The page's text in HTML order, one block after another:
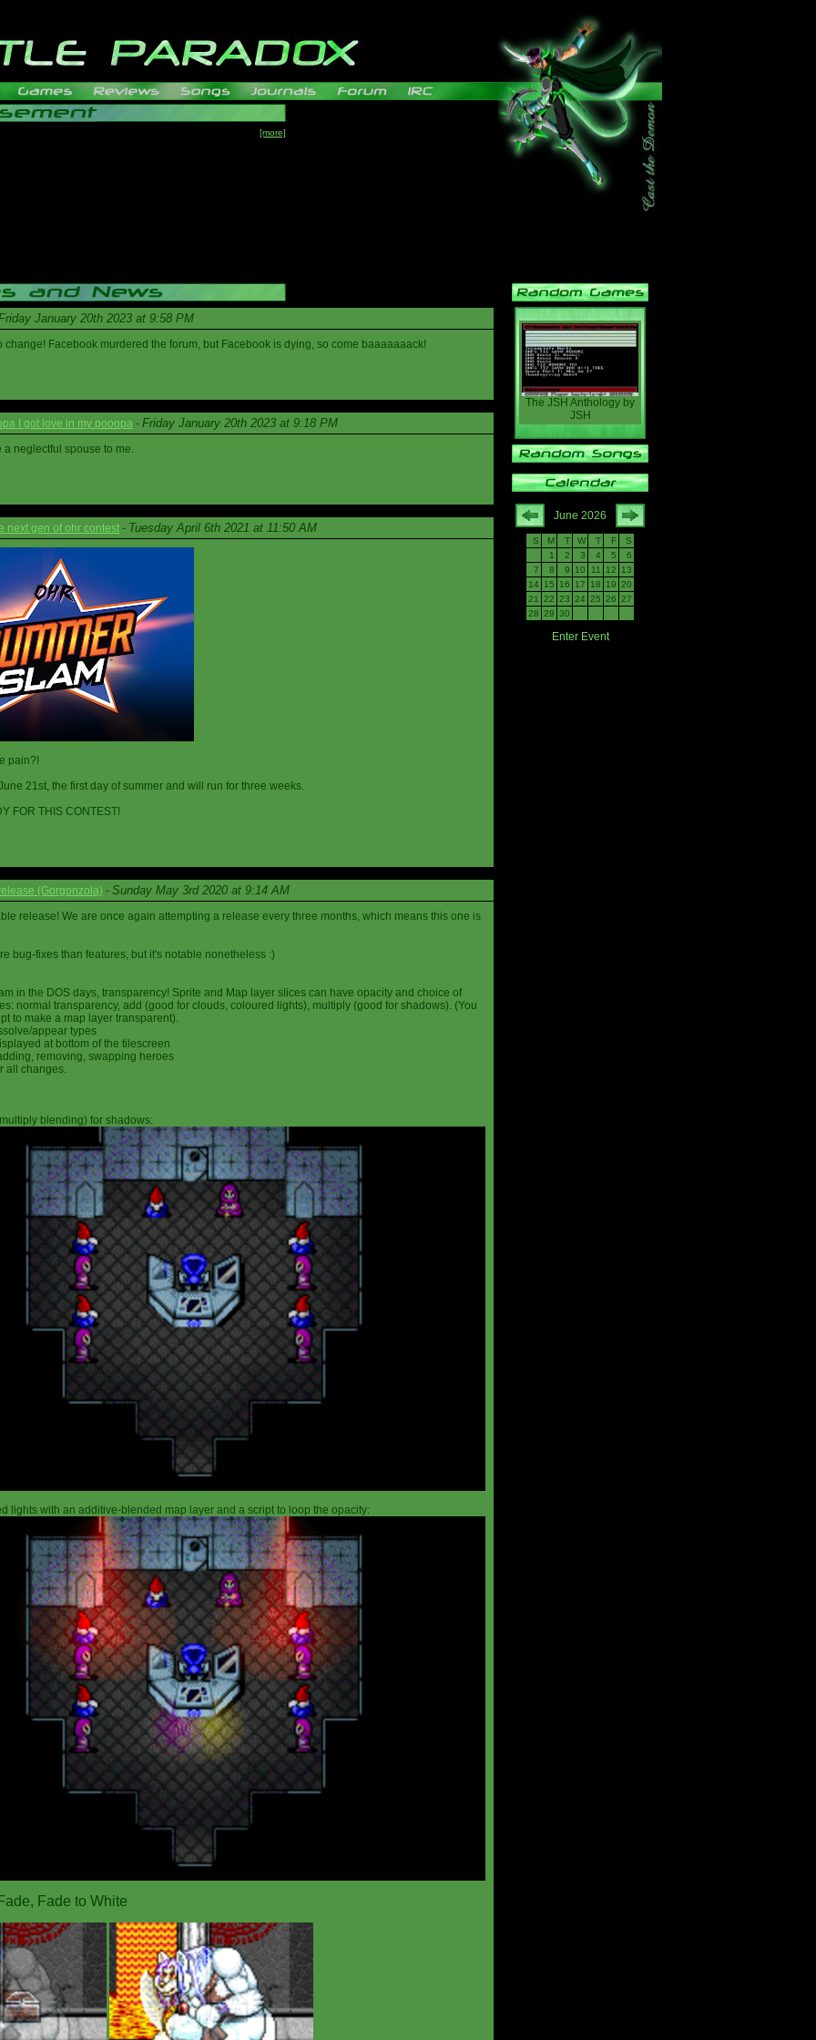
[more]
January 20th 2023 at 9:58 PM
change! Facebook murdered the forum, but Facebook is dying, so come baaaaaaack!
I got love in my pooopa - Friday January 20th 2023 at 9:18 PM
a neglectful spouse to me.
next gen of ohr contest - Tuesday April 6th 2021 at 11:50 AM
pain?!
21st, the first day of summer and will run for three weeks.
FOR THIS CONTEST!
(Gorgonzola) - Sunday May 3rd 2020 at 9:14 AM
release! We are once again attempting a release every three months, which means this one is
bug-fixes than features, but it's notable nonetheless :)
in the DOS days, transparency! Sprite and Map layer slices can have opacity and choice of
normal transparency, add (good for clouds, coloured lights), multiply (good for shadows). (You
to make a map layer transparent).
appear types
at bottom of the tilescreen
removing, swapping heroes
all changes.
blending) for shadows:
lights with an additive-blended map layer and a script to loop the opacity:
Fade to White
The JSH Anthology by
JSH
June 2026
S M T W T F
S
1
2 3 4 5
6
7
8 9 10 11 12
13
14
15 16 17 18 19 20
21
22 23 24 25 26 27
28 29 30
Enter Event